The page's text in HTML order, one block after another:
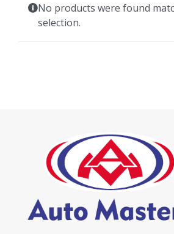
No products were found
selection.